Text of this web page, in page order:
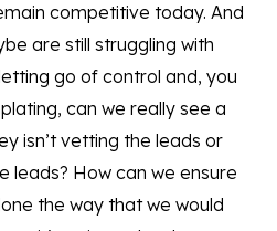
competitive today. And
are still struggling with
go of control and, you
can we really see a
isn’t vetting the leads or
leads? How can we ensure
the way that we would